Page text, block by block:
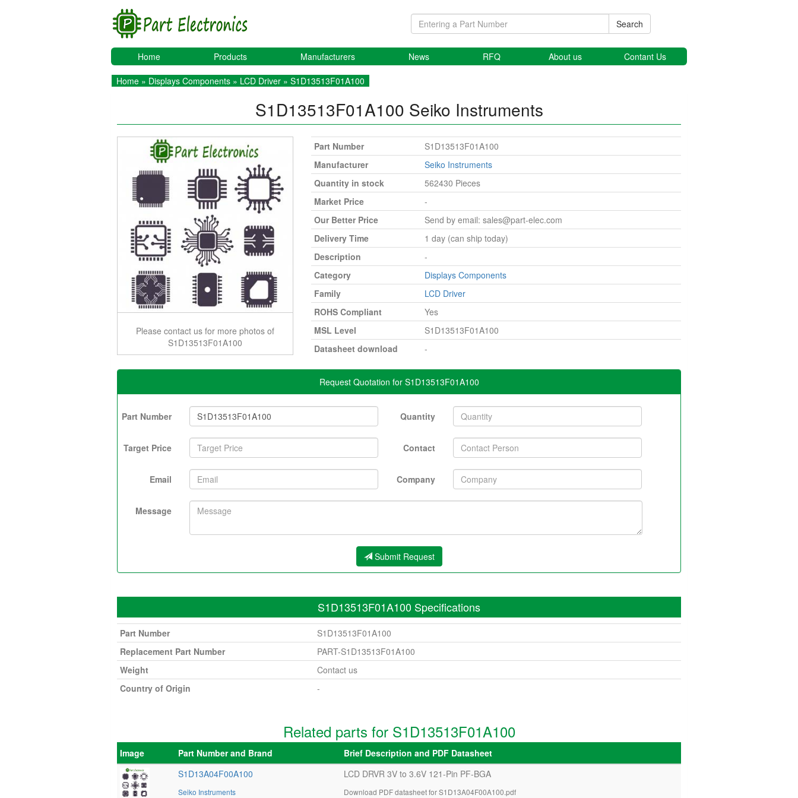
Search
Home Products Manufacturers News RFQ About us Contant Us
Home » Displays Components » LCD Driver » S1D13513F01A100
S1D13513F01A100 Seiko Instruments
Please contact us for more photos of
S1D13513F01A100
Part Number
S1D13513F01A100
Manufacturer
Seiko Instruments
Quantity in stock
562430 Pieces
Market Price
-
Our Better Price
Send by email: sales@part-elec.com
Delivery Time
1 day (can ship today)
Description
-
Category
Displays Components
Family
LCD Driver
ROHS Compliant
Yes
MSL Level
S1D13513F01A100
Datasheet download
-
Request Quotation for S1D13513F01A100
Part Number Quantity
Target Price Contact
Email Company
Message
Submit Request
S1D13513F01A100 Specifications
Part Number
S1D13513F01A100
Replacement Part Number
PART-S1D13513F01A100
Weight
Contact us
Country of Origin
-
Related parts for S1D13513F01A100
Image Part Number and Brand
Brief Description and PDF Datasheet
S1D13A04F00A100
Seiko Instruments
LCD DRVR 3V to 3.6V 121-Pin PF-BGA
Download PDF datasheet for S1D13A04F00A100.pdf